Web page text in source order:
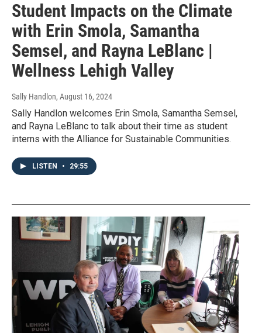
Student Impacts on the Climate
with Erin Smola, Samantha
Semsel, and Rayna LeBlanc |
Wellness Lehigh Valley
Sally Handlon, August 16, 2024
Sally Handlon welcomes Erin Smola, Samantha Semsel,
and Rayna LeBlanc to talk about their time as student
interns with the Alliance for Sustainable Communities.
LISTEN • 29:55